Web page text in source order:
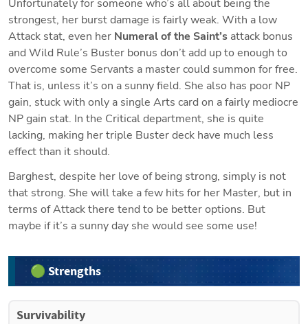
Unfortunately for someone who’s all about being the
strongest, her burst damage is fairly weak. With a low
Attack stat, even her Numeral of the Saint’s attack bonus
and Wild Rule’s Buster bonus don’t add up to enough to
overcome some Servants a master could summon for free.
That is, unless it’s on a sunny field. She also has poor NP
gain, stuck with only a single Arts card on a fairly mediocre
NP gain stat. In the Critical department, she is quite
lacking, making her triple Buster deck have much less
effect than it should.
Barghest, despite her love of being strong, simply is not
that strong. She will take a few hits for her Master, but in
terms of Attack there tend to be better options. But
maybe if it’s a sunny day she would see some use!
🟢 Strengths
Survivability